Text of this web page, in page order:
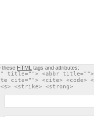
these HTML tags and attributes:
title=""> <abbr title="">
cite=""> <cite> <code>
<strike> <strong>